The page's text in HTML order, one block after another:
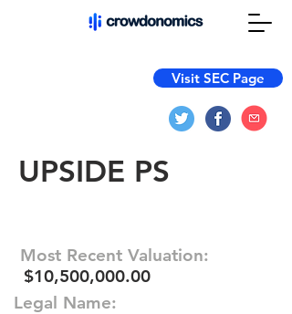
Visit SEC Page
UPSIDE PS
Most Recent Valuation:
$10,500,000.00
Legal Name: